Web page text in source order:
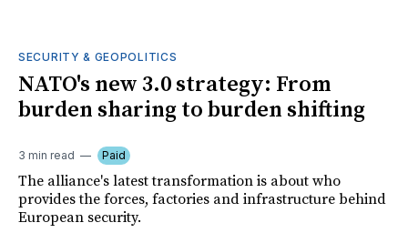
SECURITY & GEOPOLITICS
NATO's new 3.0 strategy: From
burden sharing to burden shifting
3 min read Paid
The alliance's latest transformation is about who
provides the forces, factories and infrastructure behind
European security.